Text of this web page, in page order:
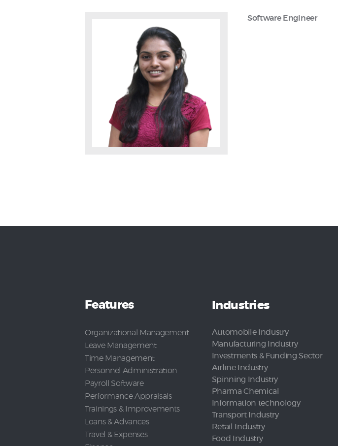
Software Engineer
Features
Organizational Management
Leave Management
Time Management
Personnel Administration
Payroll Software
Performance Appraisals
Trainings & Improvements
Loans & Advances
Travel & Expenses
Industries
Automobile Industry
Manufacturing Industry
Investments & Funding Sector
Airline Industry
Spinning Industry
Pharma Chemical
Information technology
Transport Industry
Retail Industry
Food Industry